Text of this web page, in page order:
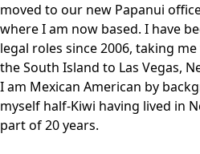
moved to our new Papanui
where I am now based. I have
legal roles since 2006, taking
the South Island to Las Vegas,
I am Mexican American by
myself half-Kiwi having lived in
part of 20 years.